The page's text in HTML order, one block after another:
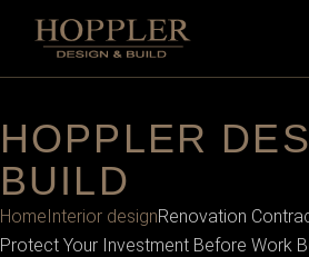
HOPPLER
BUILD
HomeInterior designRenovation
Protect Your Investment Before Work